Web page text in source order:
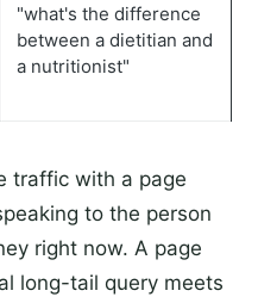
"what's the difference
between a dietitian and
a nutritionist"
traffic with a page
to the person
right now. A page
long-tail query meets